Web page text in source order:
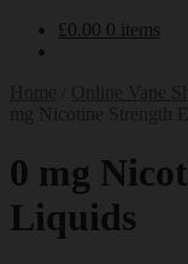
£0.00 0 items
0 mg
Liquids